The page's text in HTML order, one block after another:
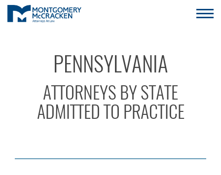
PENNSYLVANIA
ATTORNEYS BY STATE
ADMITTED TO PRACTICE